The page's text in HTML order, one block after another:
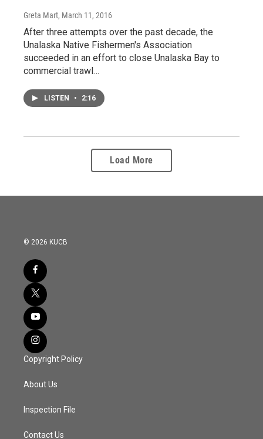
Greta Mart, March 11, 2016
After three attempts over the past decade, the
Unalaska Native Fishermen's Association
succeeded in an effort to close Unalaska Bay to
commercial trawl…
LISTEN • 2:16
Load More
© 2026 KUCB
Copyright Policy
About Us
Inspection File
Contact Us